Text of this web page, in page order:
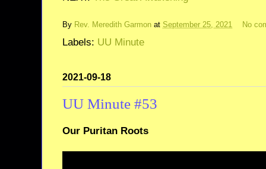
By Rev. Meredith Garmon at September 25, 2021 No
Labels: UU Minute
2021-09-18
UU Minute #53
Our Puritan Roots